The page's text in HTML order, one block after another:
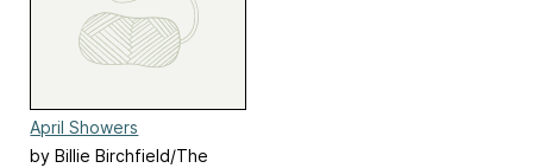
April Showers
by Billie Birchfield/The